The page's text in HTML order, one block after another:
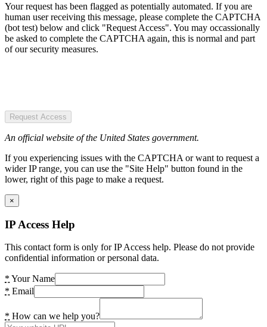
Your request has been flagged as potentially automated. If you are
human user receiving this message, please complete the CAPTCHA
(bot test) below and click "Request Access". You may occassionally
be asked to complete the CAPTCHA again, this is normal and part
of our security measures.
Request Access
An official website of the United States government.
If you experiencing issues with the CAPTCHA or want to request a
wider IP range, you can use the "Site Help" button found in the
lower, right of this page to make a request.
×
IP Access Help
This contact form is only for IP Access help. Please do not provide
confidential information or personal data.
* Your Name
* Email
* How can we help you?